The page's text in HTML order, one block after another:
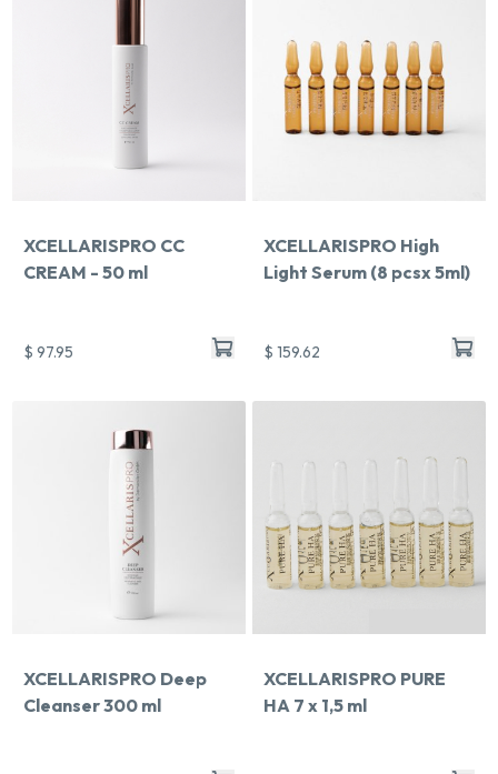
XCELLARISPRO CC
CREAM - 50 ml
$ 97.95
XCELLARISPRO High
Light Serum (8 pcsx 5ml)
$ 159.62
XCELLARISPRO Deep
Cleanser 300 ml
XCELLARISPRO PURE
HA 7 x 1,5 ml